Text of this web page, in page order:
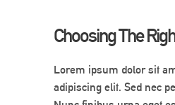
Choosing The
Lorem ipsum dolor sit
adipiscing elit. Sed nec